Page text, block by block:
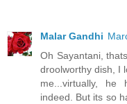
Malar Gandhi
Oh Sayantani,
droolworthy dish, I
me...virtually, he
indeed. But its so